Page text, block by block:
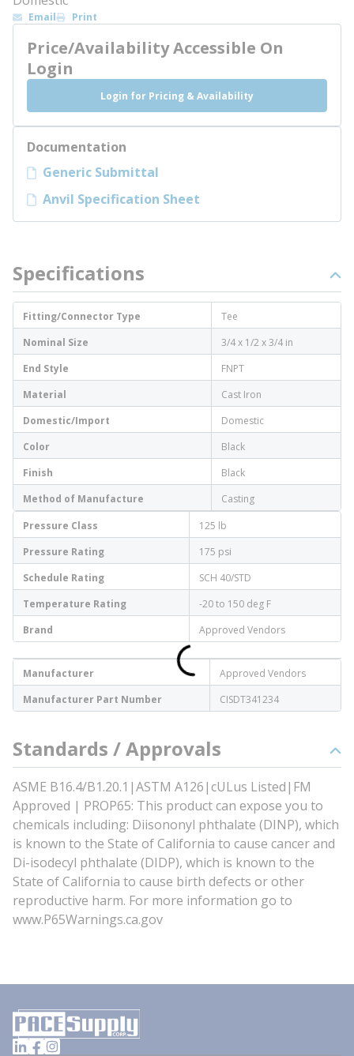
Email Print
Price/Availability Accessible On
Login
Login for Pricing & Availability
Documentation
Generic Submittal
Anvil Specification Sheet
Specifications
Fitting/Connector Type
Tee
Nominal Size
3/4 x 1/2 x 3/4 in
End Style
FNPT
Material
Cast Iron
Domestic/Import
Domestic
Color
Black
Finish
Black
Method of Manufacture
Casting
Pressure Class
125 lb
Pressure Rating
175 psi
Schedule Rating
SCH 40/STD
Temperature Rating
-20 to 150 deg F
Brand
Approved Vendors
Manufacturer
Approved Vendors
Manufacturer Part Number
CISDT341234
Standards / Approvals
ASME B16.4/B1.20.1|ASTM A126|cULus Listed|FM
Approved | PROP65: This product can expose you to
chemicals including: Diisononyl phthalate (DINP), which
is known to the State of California to cause cancer and
Di-isodecyl phthalate (DIDP), which is known to the
State of California to cause birth defects or other
reproductive harm. For more information go to
www.P65Warnings.ca.gov